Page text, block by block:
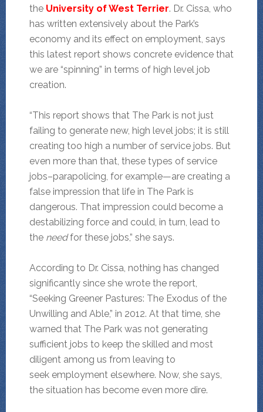
the University of West Terrier. Dr. Cissa, who
has written extensively about the Park’s
economy and its effect on employment, says
this latest report shows concrete evidence that
we are “spinning” in terms of high level job
creation.
“This report shows that The Park is not just
failing to generate new, high level jobs; it is still
creating too high a number of service jobs. But
even more than that, these types of service
jobs–parapolicing, for example—are creating a
false impression that life in The Park is
dangerous. That impression could become a
destabilizing force and could, in turn, lead to
the needfor these jobs,” she says.
According to Dr. Cissa, nothing has changed
significantly since she wrote the report,
“Seeking Greener Pastures: The Exodus of the
Unwilling and Able,” in 2012. At that time, she
warned that The Park was not generating
sufficient jobs to keep the skilled and most
diligent among us from leaving to
seek employment elsewhere. Now, she says,
the situation has become even more dire.